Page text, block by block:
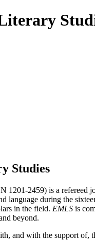
Studies
1201-2459) is a refereed
language during the
in the field. EMLS is
beyond.
and with the support of,